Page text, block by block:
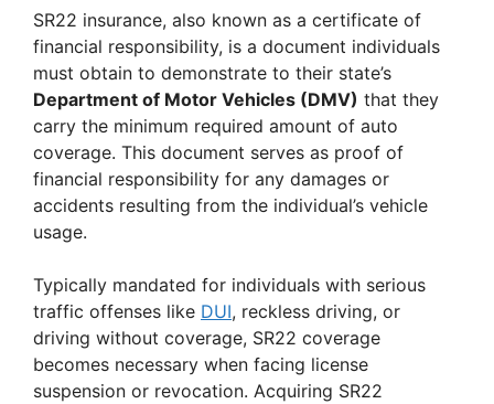
SR22 insurance, also known as a certificate of
financial responsibility, is a document individuals
must obtain to demonstrate to their state’s
Department of Motor Vehicles (DMV) that they
carry the minimum required amount of auto
coverage. This document serves as proof of
financial responsibility for any damages or
accidents resulting from the individual’s vehicle
usage.
Typically mandated for individuals with serious
traffic offenses like DUI, reckless driving, or
driving without coverage, SR22 coverage
becomes necessary when facing license
suspension or revocation. Acquiring SR22